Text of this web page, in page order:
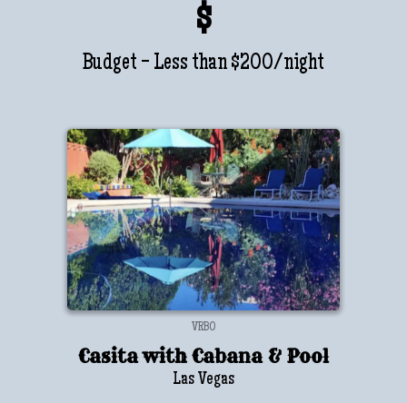
$
Budget - Less than $200/night
VRBO
Casita with Cabana & Pool
Las Vegas